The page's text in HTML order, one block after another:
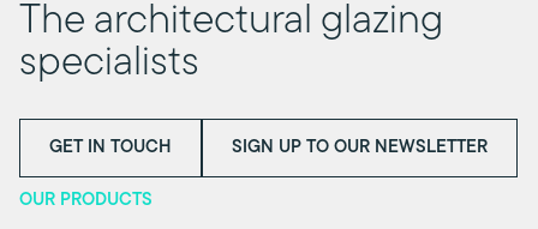
The architectural glazing
specialists
GET IN TOUCH SIGN UP TO OUR NEWSLETTER
OUR PRODUCTS